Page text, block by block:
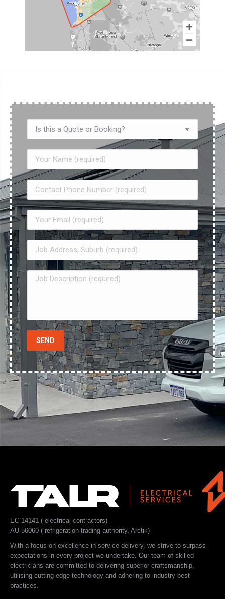
EC 14141 ( electrical contractors)
AU 56060 ( refrigeration trading authority, Arctik)
With a focus on excellence in service delivery, we strive to surpass
expectations in every project we undertake. Our team of skilled
electricians are committed to delivering superior craftsmanship,
utilising cutting-edge technology and adhering to industry best
practices.